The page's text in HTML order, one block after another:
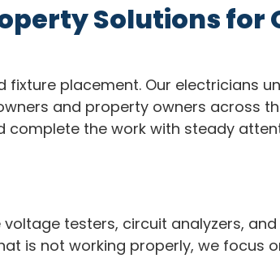
Solutions
placement. Our electricians
and property owners across
complete the work with steady
testers, circuit analyzers,
is not working properly, we focus